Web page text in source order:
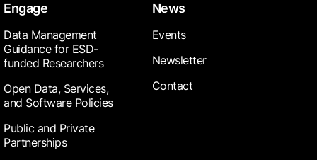
Engage
Data Management
Guidance for ESD-
funded Researchers
Open Data, Services,
and Software Policies
Public and Private
Partnerships
News
Events
Newsletter
Contact